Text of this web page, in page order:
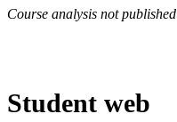
Course analysis not published
Student web